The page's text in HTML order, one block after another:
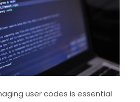
user codes is essential